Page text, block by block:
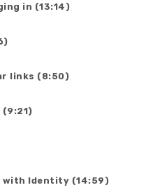
in (13:14)
links (8:50)
Identity (14:59)